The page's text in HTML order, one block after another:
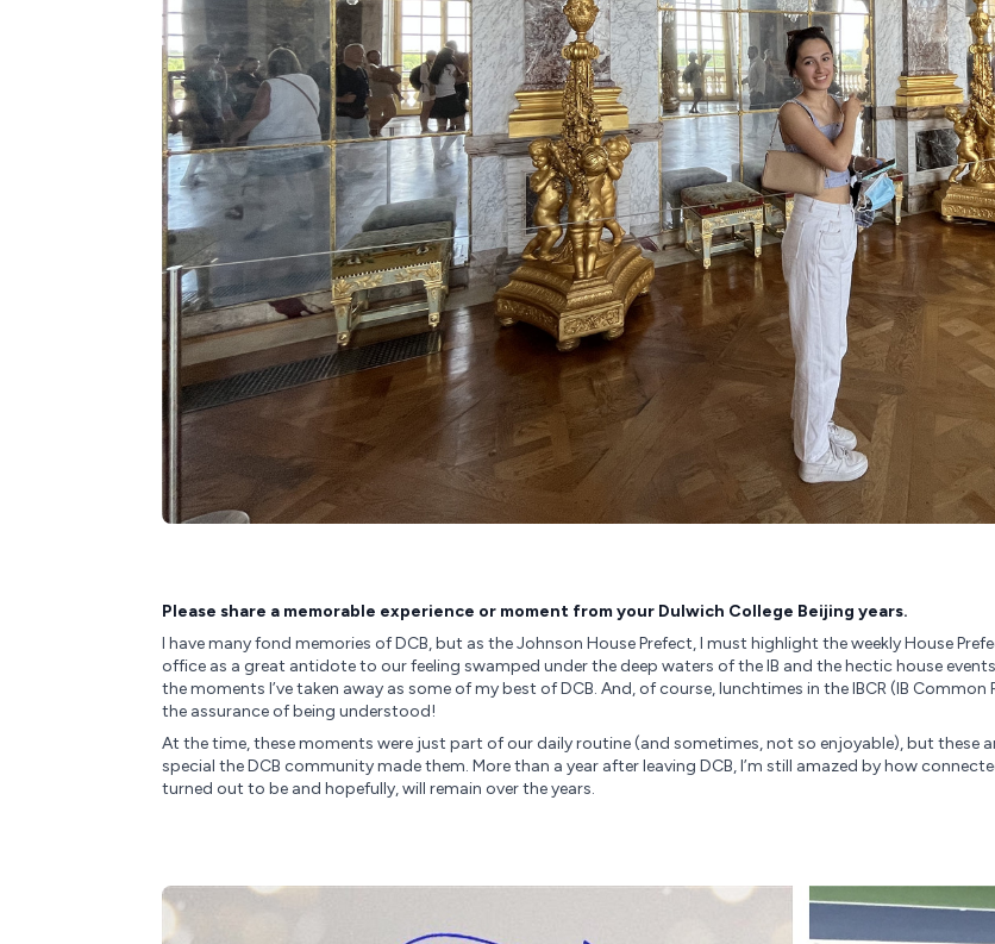
Please share a memorable experience or moment from your Dulwich College Beijing years.
I have many fond memories of DCB, but as the Johnson House Prefect, I must highlight the weekly House
office as a great antidote to our feeling swamped under the deep waters of the IB and the hectic house
the moments I’ve taken away as some of my best of DCB. And, of course, lunchtimes in the IBCR (IB
the assurance of being understood!
At the time, these moments were just part of our daily routine (and sometimes, not so enjoyable), but these
special the DCB community made them. More than a year after leaving DCB, I’m still amazed by how
turned out to be and hopefully, will remain over the years.